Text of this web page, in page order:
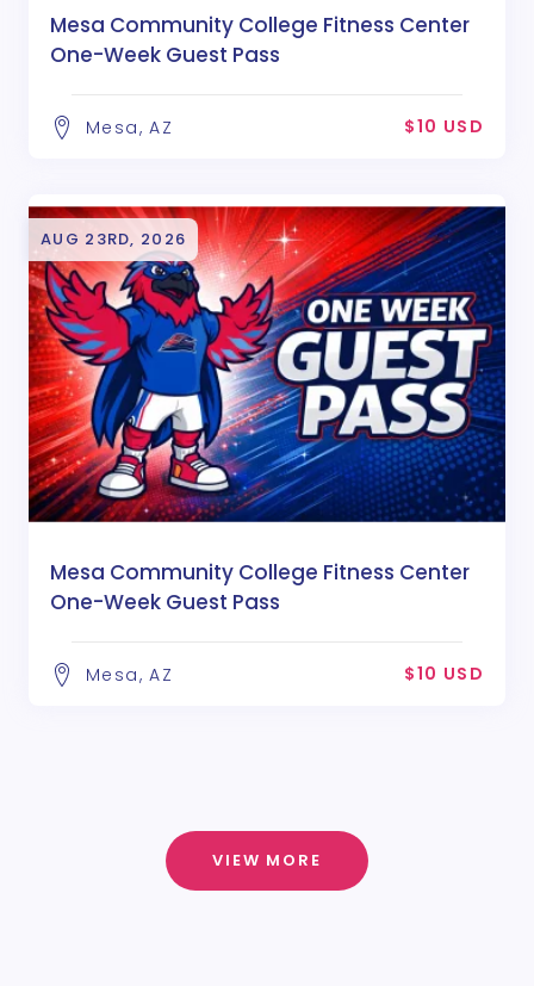
Mesa Community College Fitness Center
One-Week Guest Pass
Mesa, AZ $10 USD
AUG 23RD, 2026
Mesa Community College Fitness Center
One-Week Guest Pass
Mesa, AZ $10 USD
VIEW MORE